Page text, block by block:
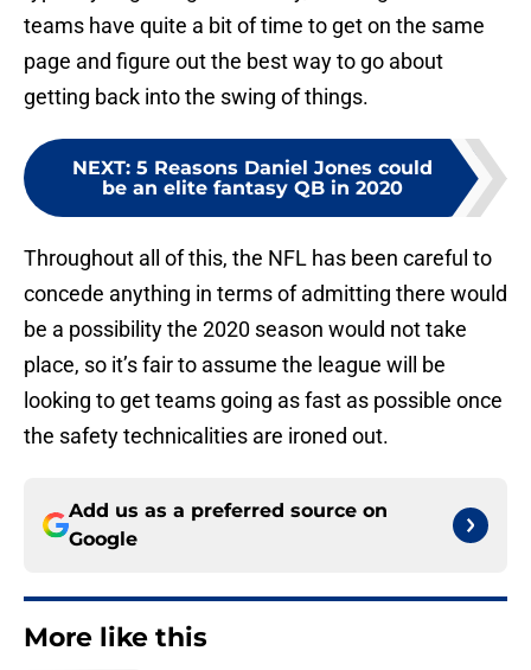
teams have quite a bit of time to get on the same
page and figure out the best way to go about
getting back into the swing of things.
NEXT: 5 Reasons Daniel Jones could
be an elite fantasy QB in 2020
Throughout all of this, the NFL has been careful to
concede anything in terms of admitting there would
be a possibility the 2020 season would not take
place, so it’s fair to assume the league will be
looking to get teams going as fast as possible once
the safety technicalities are ironed out.
Add us as a preferred source on
Google
More like this